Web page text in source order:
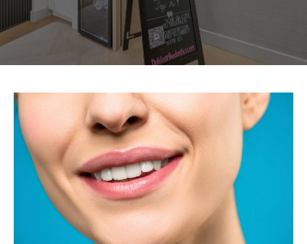
PAGE PAGE PAGE PAGE